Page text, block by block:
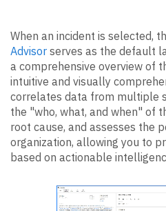
When an incident is selected,
Advisor serves as the default
a comprehensive overview of
intuitive and visually
correlates data from multiple
the "who, what, and when" of
root cause, and assesses the
organization, allowing you to
based on actionable